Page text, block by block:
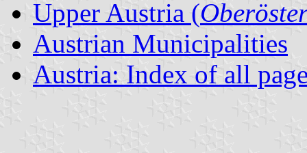
Upper Austria (
Austrian Municipalities
Austria: Index of all